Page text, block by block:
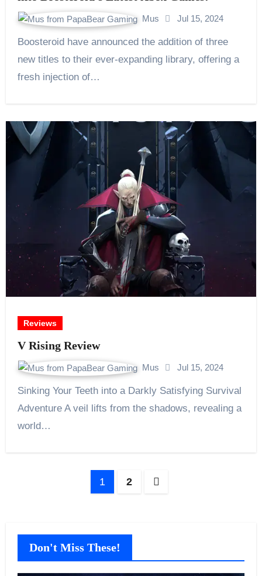
Mus Jul 15, 2024
Boosteroid have announced the addition of three
new titles to their ever-expanding library, offering a
fresh injection of…
Reviews
V Rising Review
Mus Jul 15, 2024
Sinking Your Teeth into a Darkly Satisfying Survival
Adventure A veil lifts from the shadows, revealing a
world…
1 2
Don't Miss These!